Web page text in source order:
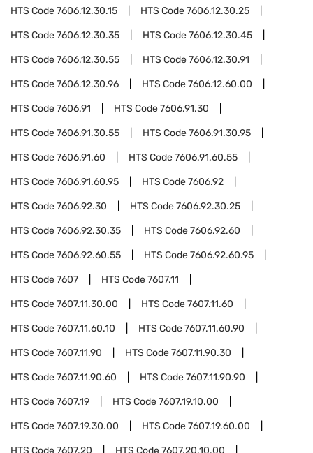
HTS Code7606.12.30.15 HTS Code7606.12.30.25
HTS Code7606.12.30.35 HTS Code7606.12.30.45
HTS Code7606.12.30.55 HTS Code7606.12.30.91
HTS Code7606.12.30.96 HTS Code7606.12.60.00
HTS Code7606.91 HTS Code7606.91.30
HTS Code7606.91.30.55 HTS Code7606.91.30.95
HTS Code7606.91.60 HTS Code7606.91.60.55
HTS Code7606.91.60.95 HTS Code7606.92
HTS Code7606.92.30 HTS Code7606.92.30.25
HTS Code7606.92.30.35 HTS Code7606.92.60
HTS Code7606.92.60.55 HTS Code7606.92.60.95
HTS Code7607 HTS Code7607.11
HTS Code7607.11.30.00 HTS Code7607.11.60
HTS Code7607.11.60.10 HTS Code7607.11.60.90
HTS Code7607.11.90 HTS Code7607.11.90.30
HTS Code7607.11.90.60 HTS Code7607.11.90.90
HTS Code7607.19 HTS Code7607.19.10.00
HTS Code7607.19.30.00 HTS Code7607.19.60.00
HTS Code7607.20 HTS Code7607.20.10.00